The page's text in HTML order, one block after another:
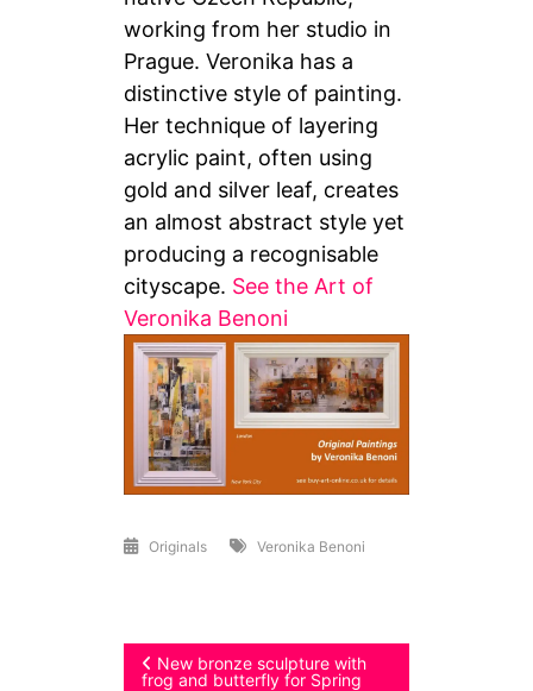
working from her studio in
Prague. Veronika has a
distinctive style of painting.
Her technique of layering
acrylic paint, often using
gold and silver leaf, creates
an almost abstract style yet
producing a recognisable
cityscape. See the Art of
Veronika Benoni
Originals Veronika Benoni
Post
New bronze sculpture with
frog and butterfly for Spring